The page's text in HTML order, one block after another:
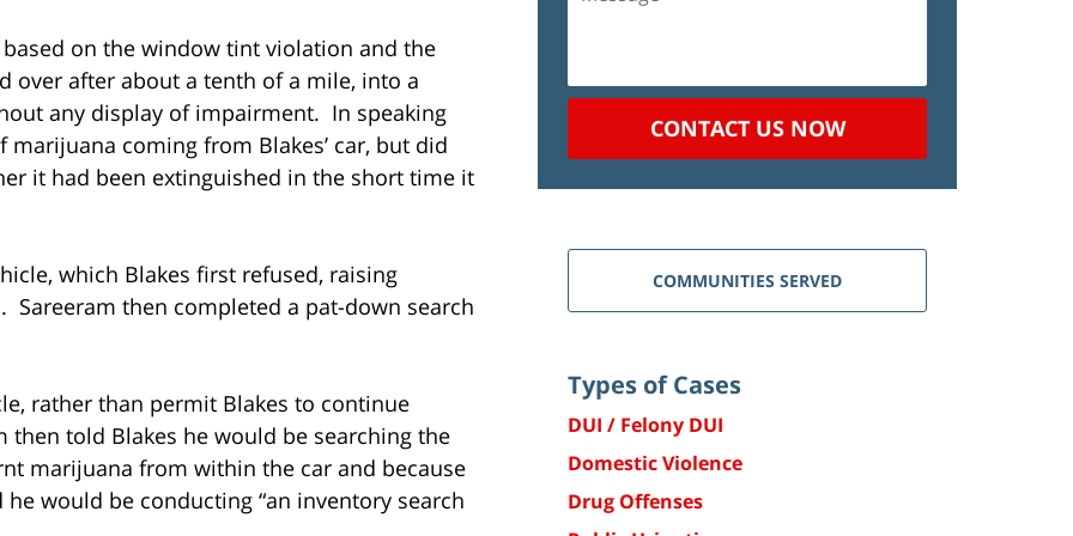
on the window tint violation and the
over after about a tenth of a mile, into a
any display of impairment. In speaking
coming from Blakes’ car, but did
it had been extinguished in the short time it
which Blakes first refused, raising
Sareeram then completed a pat-down search
rather than permit Blakes to continue
told Blakes he would be searching the
marijuana from within the car and because
would be conducting “an inventory search
CONTACT US NOW
COMMUNITIES SERVED
Types of Cases
DUI / Felony DUI
Domestic Violence
Drug Offenses